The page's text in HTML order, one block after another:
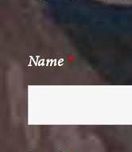
Name *